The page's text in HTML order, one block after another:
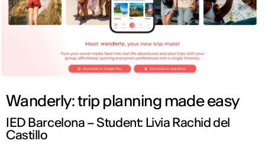
Wanderly: trip planning made easy
IED Barcelona – Student: Livia Rachid del
Castillo